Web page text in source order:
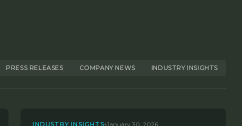
PRESS RELEASES COMPANY NEWS INDUSTRY INSIGHTS
INDUSTRY INSIGHTS January 30, 2026